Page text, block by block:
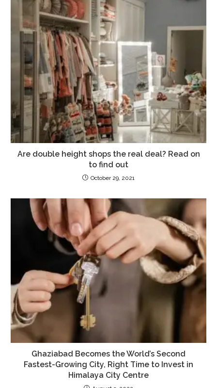
Are double height shops the real deal? Read on
to find out
October 29, 2021
Ghaziabad Becomes the World’s Second
Fastest-Growing City, Right Time to Invest in
Himalaya City Centre